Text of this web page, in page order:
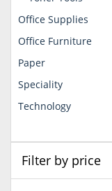
Office Supplies
Office Furniture
Paper
Speciality
Technology
Filter by price